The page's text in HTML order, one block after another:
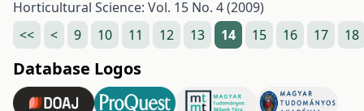
Horticultural Science: Vol. 15 No. 4 (2009)
<<
< 9 10 11 12 13 14 15 16 17 18
Database Logos